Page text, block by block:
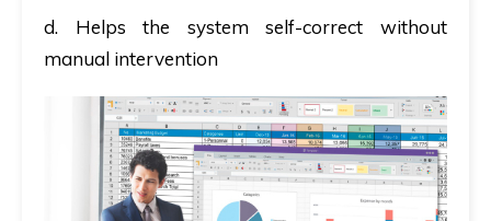
d. Helps the system self-correct without
manual intervention